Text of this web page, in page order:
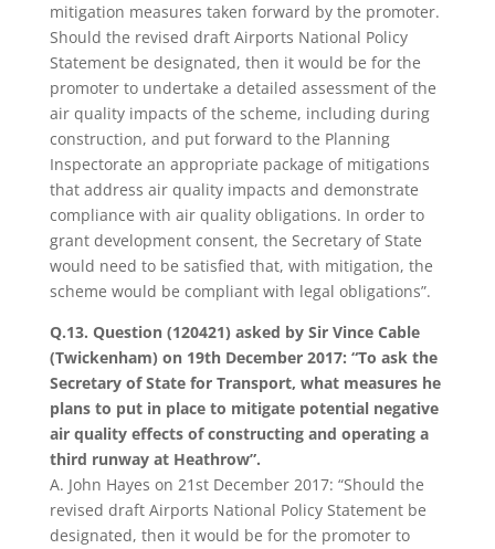
mitigation measures taken forward by the promoter.
Should the revised draft Airports National Policy
Statement be designated, then it would be for the
promoter to undertake a detailed assessment of the
air quality impacts of the scheme, including during
construction, and put forward to the Planning
Inspectorate an appropriate package of mitigations
that address air quality impacts and demonstrate
compliance with air quality obligations. In order to
grant development consent, the Secretary of State
would need to be satisfied that, with mitigation, the
scheme would be compliant with legal obligations”.
Q.13. Question (120421) asked by Sir Vince Cable
(Twickenham) on 19th December 2017: “To ask the
Secretary of State for Transport, what measures he
plans to put in place to mitigate potential negative
air quality effects of constructing and operating a
third runway at Heathrow”.
A. John Hayes on 21st December 2017: “Should the
revised draft Airports National Policy Statement be
designated, then it would be for the promoter to